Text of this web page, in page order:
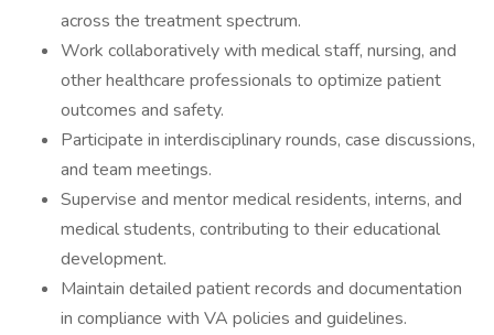
across the treatment spectrum.
Work collaboratively with medical staff, nursing, and
other healthcare professionals to optimize patient
outcomes and safety.
Participate in interdisciplinary rounds, case discussions,
and team meetings.
Supervise and mentor medical residents, interns, and
medical students, contributing to their educational
development.
Maintain detailed patient records and documentation
in compliance with VA policies and guidelines.